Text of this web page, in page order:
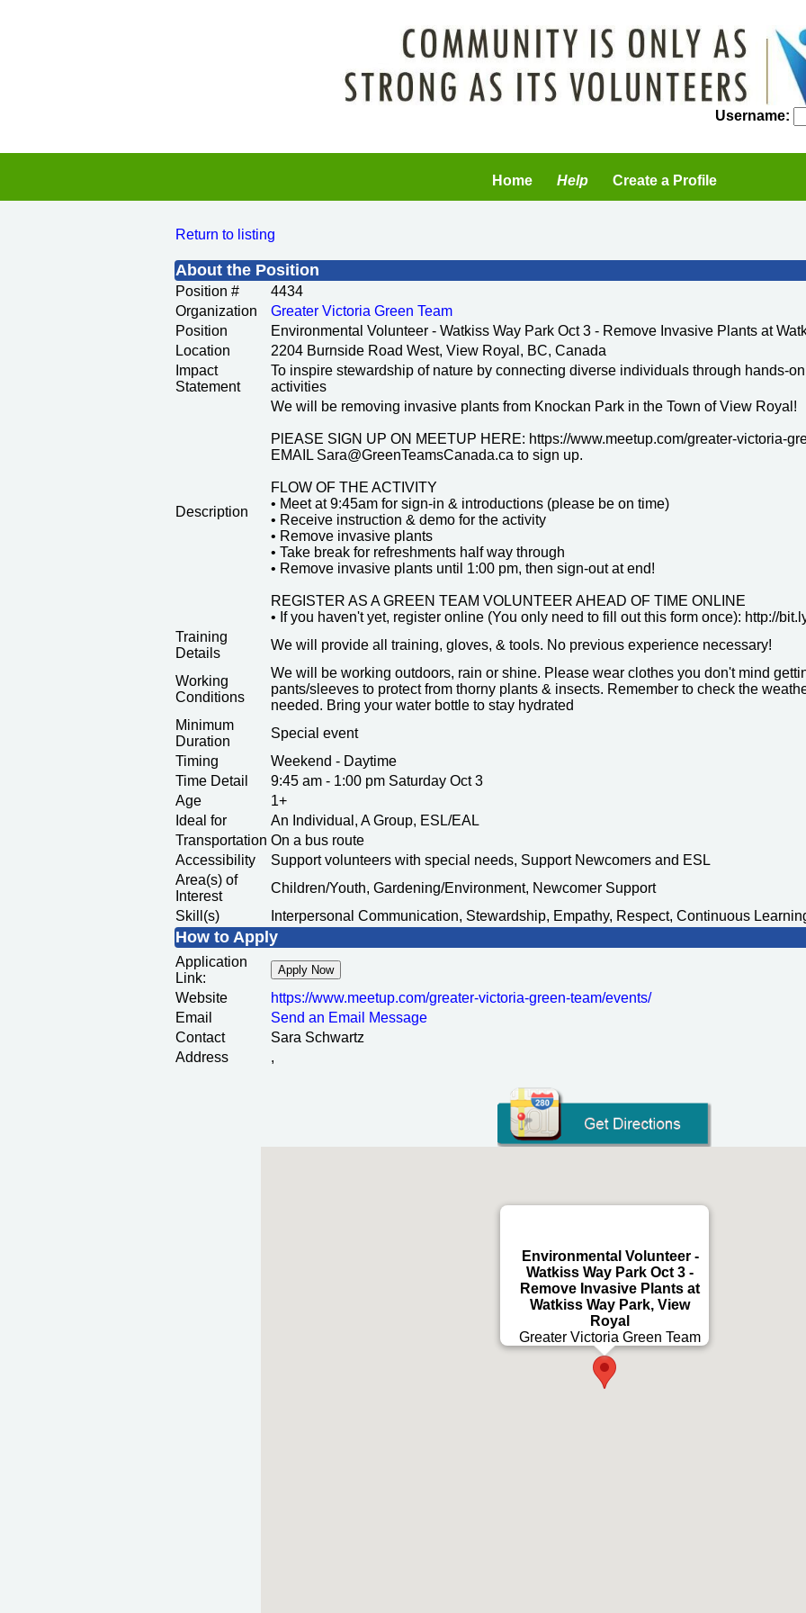
Username:
Home Help Create a Profile
Return to listing
About the Position
Position #
4434
Organization
Greater Victoria Green Team
Position
Environmental Volunteer - Watkiss Way Park Oct 3 - Remove Invasive Plants at
Location
2204 Burnside Road West, View Royal, BC, Canada
Impact
Statement
To inspire stewardship of nature by connecting diverse individuals through hands-
activities
Description
We will be removing invasive plants from Knockan Park in the Town of View Royal!
PlEASE SIGN UP ON MEETUP HERE: https://www.meetup.com/greater-victoria-
EMAIL Sara@GreenTeamsCanada.ca to sign up.
FLOW OF THE ACTIVITY
• Meet at 9:45am for sign-in & introductions (please be on time)
• Receive instruction & demo for the activity
• Remove invasive plants
• Take break for refreshments half way through
• Remove invasive plants until 1:00 pm, then sign-out at end!
REGISTER AS A GREEN TEAM VOLUNTEER AHEAD OF TIME ONLINE
• If you haven't yet, register online (You only need to fill out this form once): http://
Training
Details
We will provide all training, gloves, & tools. No previous experience necessary!
Working
Conditions
We will be working outdoors, rain or shine. Please wear clothes you don't mind
pants/sleeves to protect from thorny plants & insects. Remember to check the
needed. Bring your water bottle to stay hydrated
Minimum
Duration
Special event
Timing
Weekend - Daytime
Time Detail
9:45 am - 1:00 pm Saturday Oct 3
Age
1+
Ideal for
An Individual, A Group, ESL/EAL
Transportation On a bus route
Accessibility
Support volunteers with special needs, Support Newcomers and ESL
Area(s) of
Interest
Children/Youth, Gardening/Environment, Newcomer Support
Skill(s)
Interpersonal Communication, Stewardship, Empathy, Respect, Continuous
How to Apply
Application
Link:
Apply Now
Website https://www.meetup.com/greater-victoria-green-team/events/
Email
Send an Email Message
Contact
Sara Schwartz
Address
,
Environmental Volunteer -
Watkiss Way Park Oct 3 -
Remove Invasive Plants at
Watkiss Way Park, View
Royal
Greater Victoria Green Team